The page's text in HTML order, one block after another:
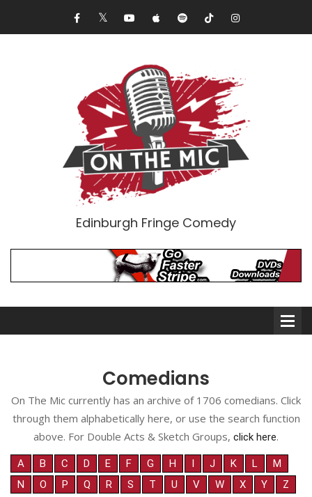
Edinburgh Fringe Comedy
Comedians
Double Acts & Sketch
Groups
Comedians
On The Mic currently has an archive of 1706 comedians. Click
through them alphabetically here, or use the search function
above. For Double Acts & Sketch Groups, click here.
A B C D E F G H I J K L
M
N
O P Q R S T U V W X Y Z